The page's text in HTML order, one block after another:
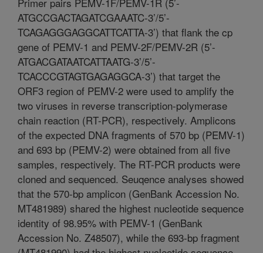
ATGCCGACTAGATCGAAATC-3’/5’-
TCAGAGGGAGGCATTCATTA-3’) that flank the cp
gene of PEMV-1 and PEMV-2F/PEMV-2R (5’-
ATGACGATAATCATTAATG-3’/5’-
TCACCCGTAGTGAGAGGCA-3’) that target the
ORF3 region of PEMV-2 were used to amplify the
two viruses in reverse transcription-polymerase
chain reaction (RT-PCR), respectively. Amplicons
of the expected DNA fragments of 570 bp (PEMV-1)
and 693 bp (PEMV-2) were obtained from all five
samples, respectively. The RT-PCR products were
cloned and sequenced. Seuqence analyses showed
that the 570-bp amplicon (GenBank Accession No.
MT481989) shared the highest nucleotide sequence
identity of 98.95% with PEMV-1 (GenBank
Accession No. Z48507), while the 693-bp fragment